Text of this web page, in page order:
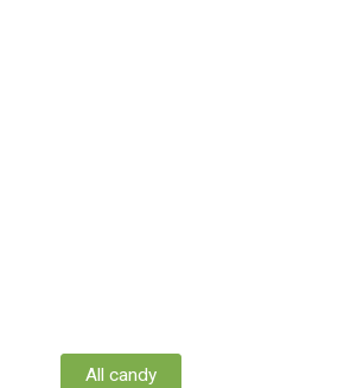
All candy